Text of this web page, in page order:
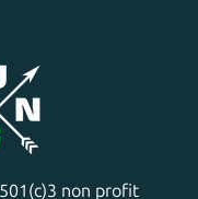
non profit